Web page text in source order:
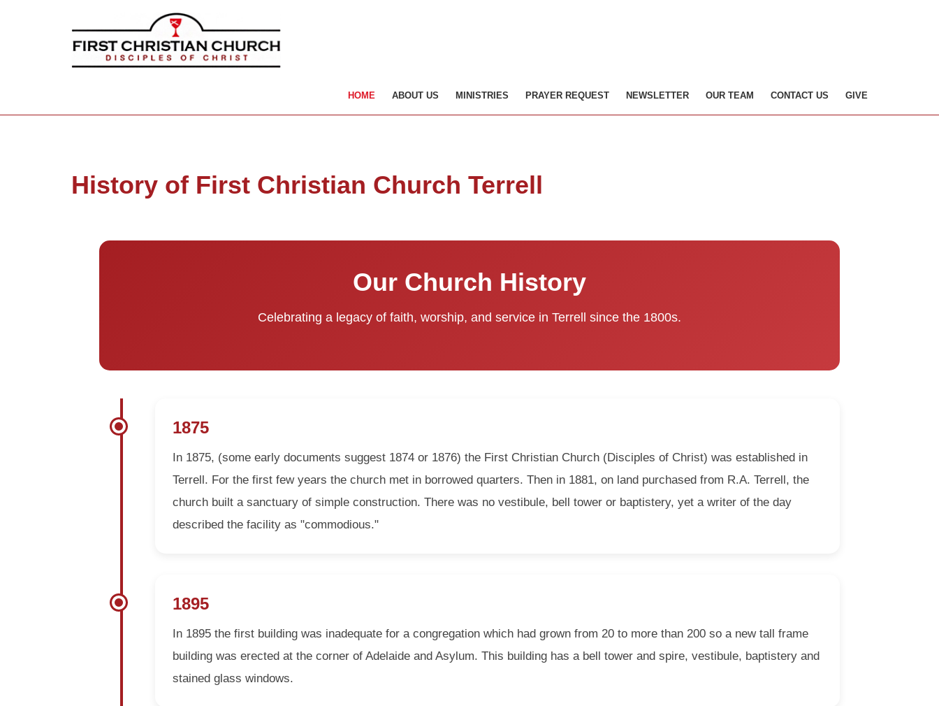
HOME ABOUT US MINISTRIES PRAYER REQUEST NEWSLETTER OUR TEAM CONTACT US GIVE
History of First Christian Church Terrell
Our Church History
Celebrating a legacy of faith, worship, and service in Terrell since the 1800s.
1875
In 1875, (some early documents suggest 1874 or 1876) the First Christian Church (Disciples of Christ) was established in
Terrell. For the first few years the church met in borrowed quarters. Then in 1881, on land purchased from R.A. Terrell, the
church built a sanctuary of simple construction. There was no vestibule, bell tower or baptistery, yet a writer of the day
described the facility as "commodious."
1895
In 1895 the first building was inadequate for a congregation which had grown from 20 to more than 200 so a new tall frame
building was erected at the corner of Adelaide and Asylum. This building has a bell tower and spire, vestibule, baptistery and
stained glass windows.